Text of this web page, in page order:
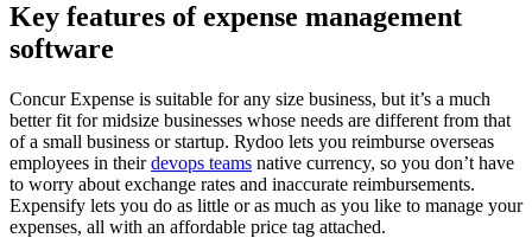
Key features of expense management
software
Concur Expense is suitable for any size business, but it’s a much
better fit for midsize businesses whose needs are different from that
of a small business or startup. Rydoo lets you reimburse overseas
employees in theirdevops teams native currency, so you don’t have
to worry about exchange rates and inaccurate reimbursements.
Expensify lets you do as little or as much as you like to manage your
expenses, all with an affordable price tag attached.